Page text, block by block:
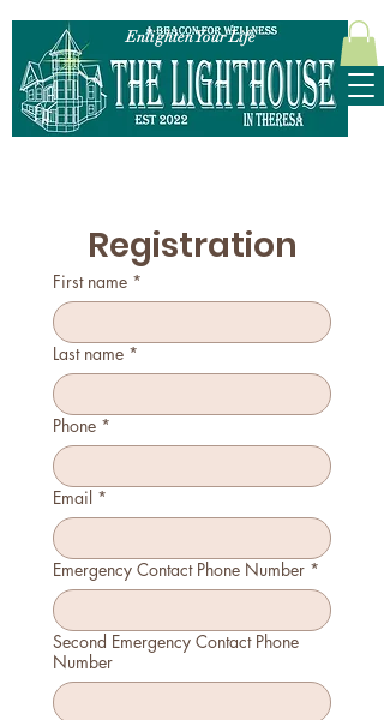
315-628-5952
Enlighten Your Life
Registration
First name *
Last name *
Phone *
Email *
Emergency Contact Phone Number *
Second Emergency Contact Phone
Number